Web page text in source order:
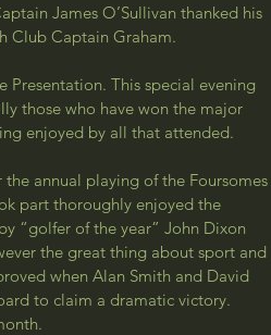
James O’Sullivan thanked his
Club Captain Graham.
This special evening
those who have won the major
enjoyed by all that attended.
annual playing of the Foursomes
part thoroughly enjoyed the
“golfer of the year” John Dixon
the great thing about sport and
when Alan Smith and David
to claim a dramatic victory.